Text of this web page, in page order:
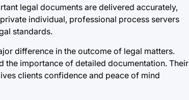
legal documents are delivered accurately,
individual, professional process servers
standards.
difference in the outcome of legal matters.
the importance of detailed documentation. Their
clients confidence and peace of mind